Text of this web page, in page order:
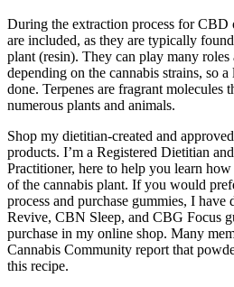
During the extraction process for CBD
are included, as they are typically
plant (resin). They can play many roles
depending on the cannabis strains, so
done. Terpenes are fragrant molecules
numerous plants and animals.
Shop my dietitian-created and
products. I’m a Registered Dietitian
Practitioner, here to help you learn
of the cannabis plant. If you would
process and purchase gummies, I
Revive, CBN Sleep, and CBG Focus
purchase in my online shop. Many
Cannabis Community report that
this recipe.